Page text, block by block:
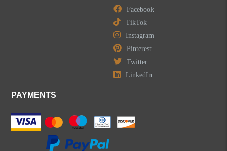
Facebook
TikTok
Instagram
Pinterest
Twitter
LinkedIn
PAYMENTS